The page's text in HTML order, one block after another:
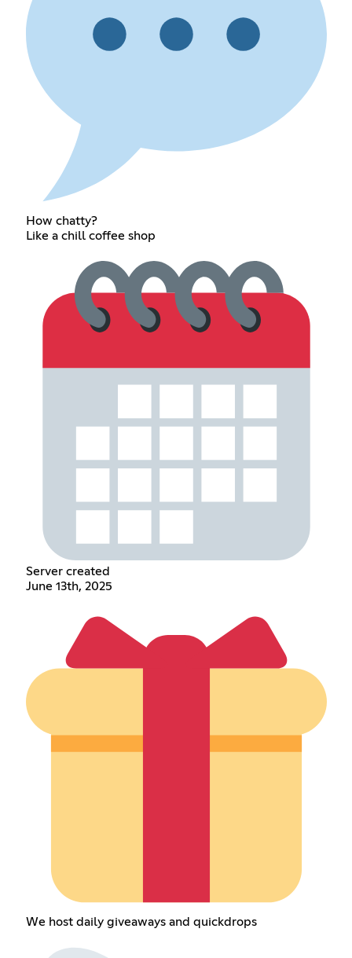
How chatty?
Like a chill coffee shop
Server created
June 13th, 2025
We host daily giveaways and quickdrops